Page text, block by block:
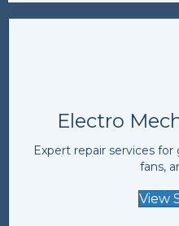
Electro
Expert repair services
fans,
View